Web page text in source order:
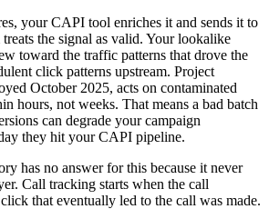
your CAPI tool enriches it and sends it to
the signal as valid. Your lookalike
toward the traffic patterns that drove the
click patterns upstream. Project
October 2025, acts on contaminated
hours, not weeks. That means a bad batch
can degrade your campaign
they hit your CAPI pipeline.
has no answer for this because it never
Call tracking starts when the call
that eventually led to the call was made.